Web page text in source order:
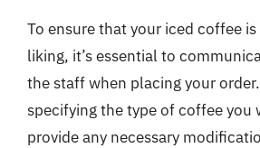
To ensure that your iced coffee
liking, it’s essential to
the staff when placing your
specifying the type of coffee you
provide any necessary